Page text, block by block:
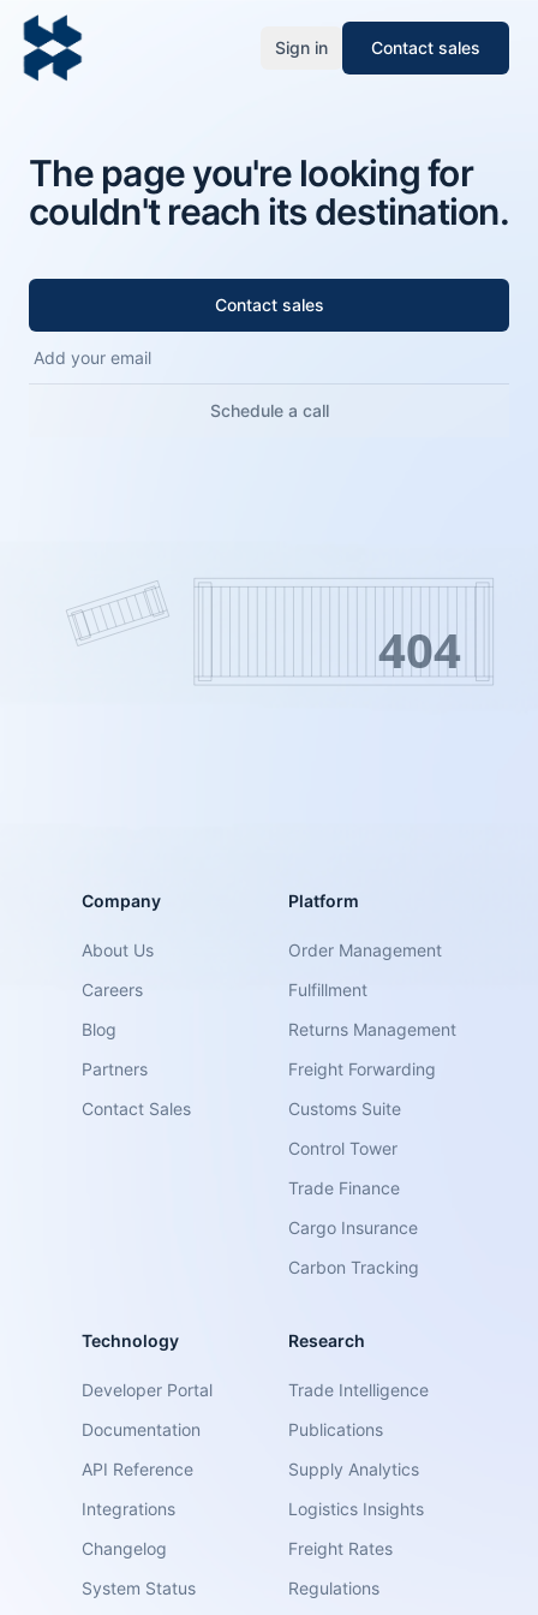
Sign in Contact sales
The page you're looking for
couldn't reach its destination.
Contact sales
Schedule a call
404
Company
About Us
Careers
Blog
Partners
Contact Sales
Platform
Order Management
Fulfillment
Returns Management
Freight Forwarding
Customs Suite
Control Tower
Trade Finance
Cargo Insurance
Carbon Tracking
Technology
Developer Portal
Documentation
API Reference
Integrations
Changelog
System Status
Research
Trade Intelligence
Publications
Supply Analytics
Logistics Insights
Freight Rates
Regulations